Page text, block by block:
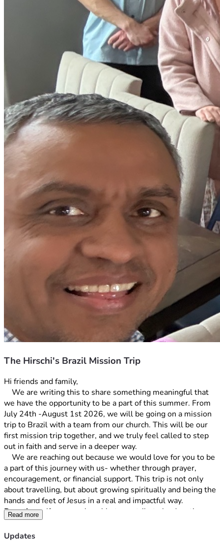
The Hirschi's Brazil Mission Trip
Hi friends and family,
we have the opportunity to be a part of this summer. From
July 24th -August 1st 2026, we will be going on a mission
trip to Brazil with a team from our church. This will be our
first mission trip together, and we truly feel called to step
out in faith and serve in a deeper way.
a part of this journey with us- whether through prayer,
encouragement, or financial support. This trip is not only
about travelling, but about growing spiritually and being the
hands and feet of Jesus in a real and impactful way.
Donations- If you are also able to contribute by donating…
THANK YOU! We must raise $6,000 to be able to go. No
amount is too small and every penny is appreciated! Ideally
Read more
Updates